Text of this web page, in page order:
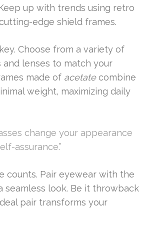
up with trends using retro
edge shield frames.
Choose from a variety of
lenses to match your
made of acetatecombine
weight, maximizing daily
change your appearance
assurance.”
counts. Pair eyewear with the
seamless look. Be it throwback
pair transforms your